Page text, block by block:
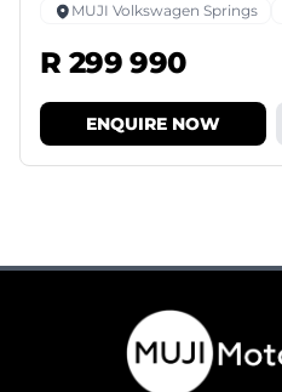
MUJI Volkswagen Springs
R 299 990
ENQUIRE NOW